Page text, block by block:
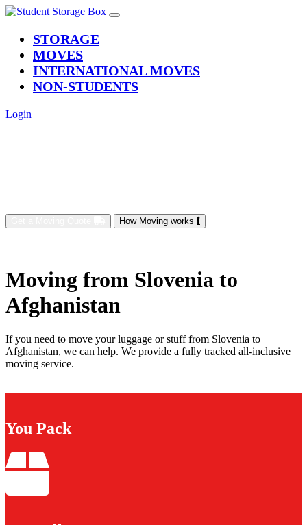
STORAGE(current)
MOVES
INTERNATIONAL MOVES
NON-STUDENTS
Login
How Moving works
Moving from Slovenia to
Afghanistan
If you need to move your luggage or stuff from Slovenia to
Afghanistan, we can help. We provide a fully tracked all-inclusive
moving service.
You Pack